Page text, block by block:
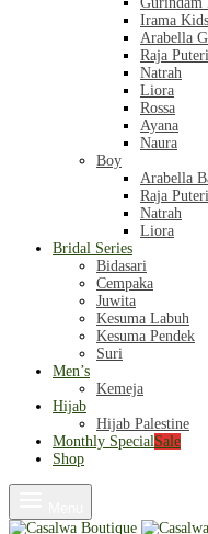
Irama Kids
Arabella
Raja
Natrah
Liora
Rossa
Ayana
Naura
Boy
Arabella
Raja
Natrah
Liora
Bridal Series
Bidasari
Cempaka
Juwita
Kesuma Labuh
Kesuma Pendek
Suri
Men’s
Kemeja
Hijab
Hijab Palestine
Monthly SpecialSale
Shop